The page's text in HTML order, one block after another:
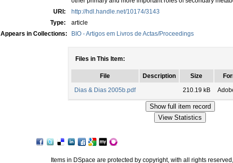
URI:
http://hdl.handle.net/10174/3143
Type:
article
Appears in Collections:
BIO - Artigos em Livros de Actas/Proceedings
Files in This Item:
File Description Size
Dias & Dias 2005b.pdf
210.19 kB
Items in DSpace are protected by copyright, with all rights